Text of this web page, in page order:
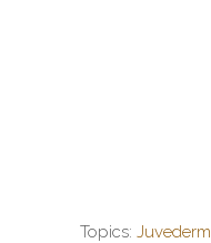
Topics: Juvederm